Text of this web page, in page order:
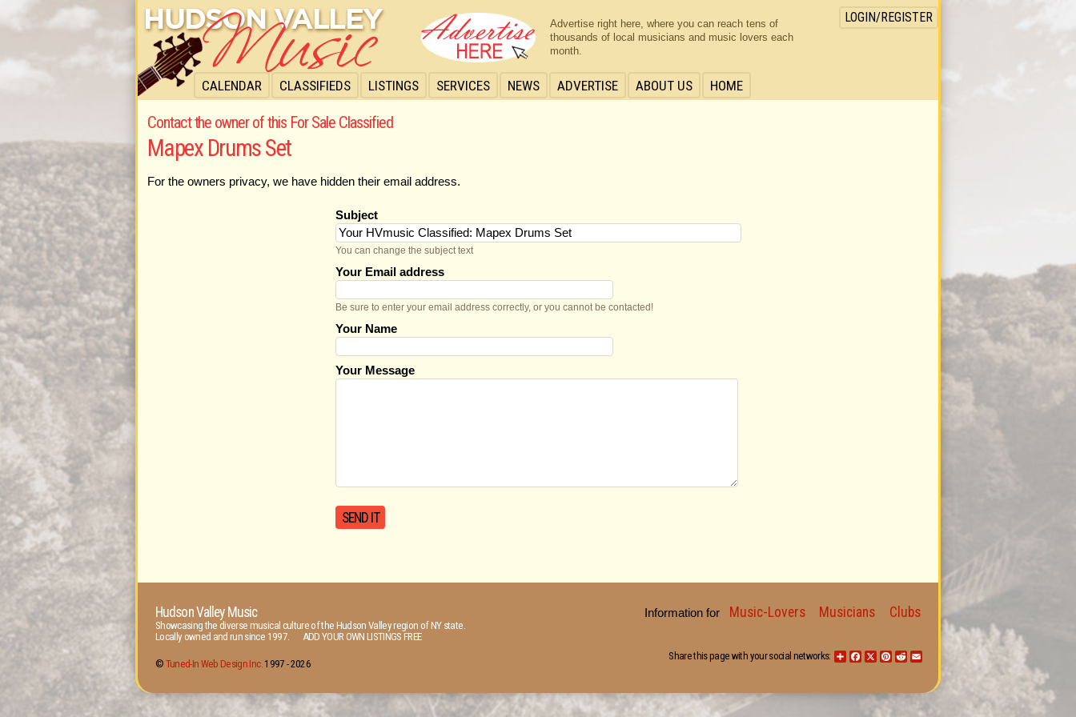
CALENDAR CLASSIFIEDS LISTINGS SERVICES NEWS ADVERTISE ABOUT US HOME
LOGIN/REGISTER
Advertise right here, where you can reach tens of
thousands of local musicians and music lovers each
month.
Contact the owner of this For Sale Classified
Mapex Drums Set
For the owners privacy, we have hidden their email address.
Subject
You can change the subject text
Your Email address
Be sure to enter your email address correctly, or you cannot be contacted!
Your Name
Your Message
Hudson Valley Music
Showcasing the diverse musical culture of the Hudson Valley region of NY state.
Locally owned and run since 1997. ADD YOUR OWN LISTINGS FREE
© Tuned-In Web Design Inc. 1997 -2026
Information for Music-Lovers Musicians Clubs
ShareFacebook
X Pinterest
Reddit
Share this page with your social networks: